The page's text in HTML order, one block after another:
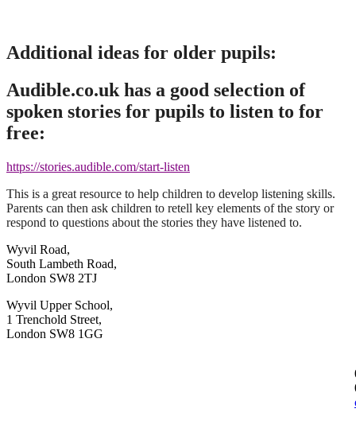
Additional ideas for older pupils:
Audible.co.uk has a good selection of
spoken stories for pupils to listen to for
free:
https://stories.audible.com/start-listen
This is a great resource to help children to develop listening skills.
Parents can then ask children to retell key elements of the story or
respond to questions about the stories they have listened to.
Wyvil Road,
South Lambeth Road,
London SW8 2TJ
Wyvil Upper School,
1 Trenchold Street,
London SW8 1GG